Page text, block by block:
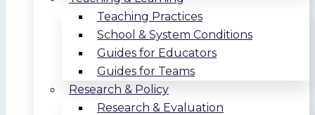
Teaching Practices
School & System Conditions
Guides for Educators
Guides for Teams
Research & Policy
Research & Evaluation